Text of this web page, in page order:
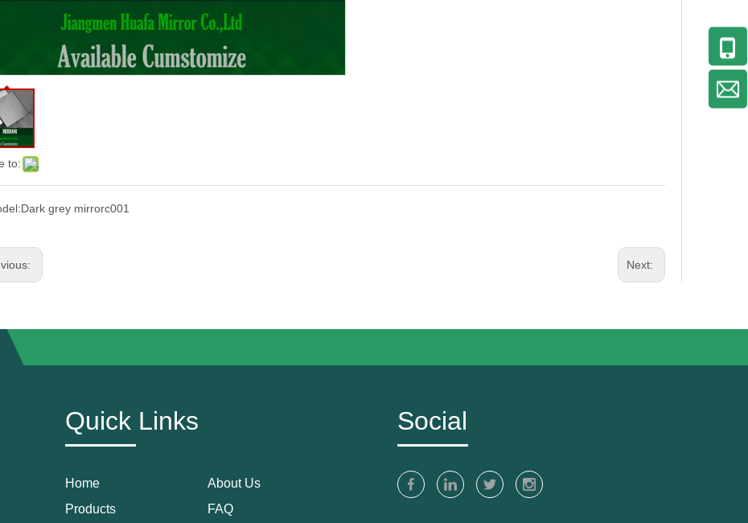
to:
Dark grey mirrorc001
Next:
Quick Links
Home
About Us
Products
FAQ
Social